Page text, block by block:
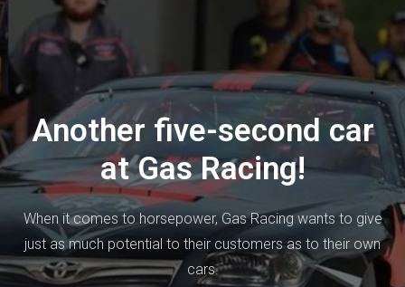
Another five-second car
at Gas Racing!
When it comes to horsepower, Gas Racing wants to give
just as much potential to their customers as to their own
cars.